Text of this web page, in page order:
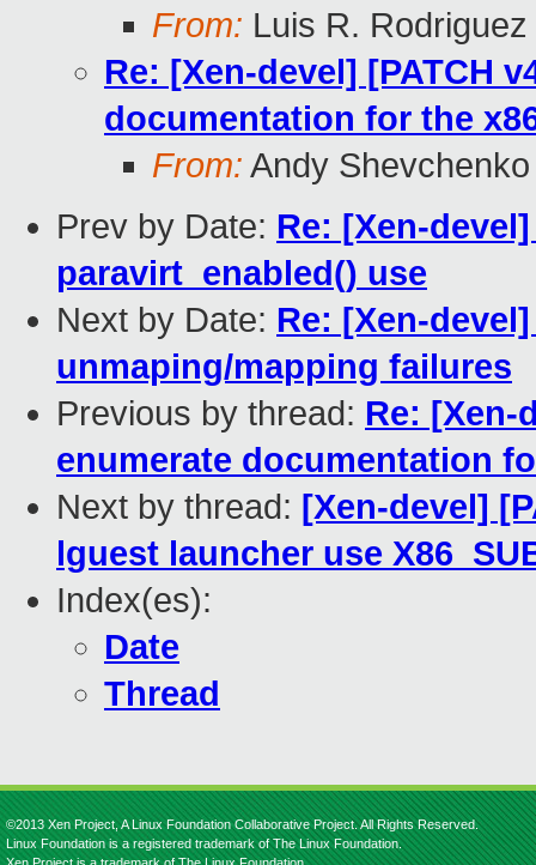
From: Luis R. Rodriguez
Re: [Xen-devel] [PATCH
documentation for the
From: Andy Shevchenko
Prev by Date: Re: [Xen-
paravirt_enabled() use
Next by Date: Re: [Xen-
unmaping/mapping failures
Previous by thread: Re: [Xen-
enumerate documentation
Next by thread: [Xen-devel]
lguest launcher use
Index(es):
Date
Thread
©2013 Xen Project, A Linux Foundation Collaborative Project. All Rights Reserved.
Linux Foundation is a registered trademark of The Linux Foundation.